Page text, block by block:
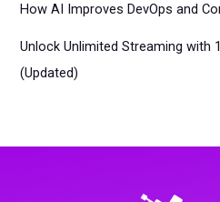
How AI Improves DevOps and
Unlock Unlimited Streaming with
(Updated)